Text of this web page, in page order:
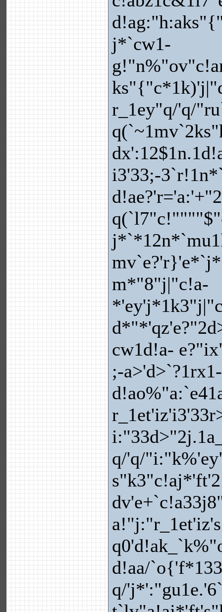
j*`cw1-
r_1ey"q/'q/
i3'33;-
m*"8"j|"c!a-
cw1d!a-
;-
q/'q/
d!aa/
q/